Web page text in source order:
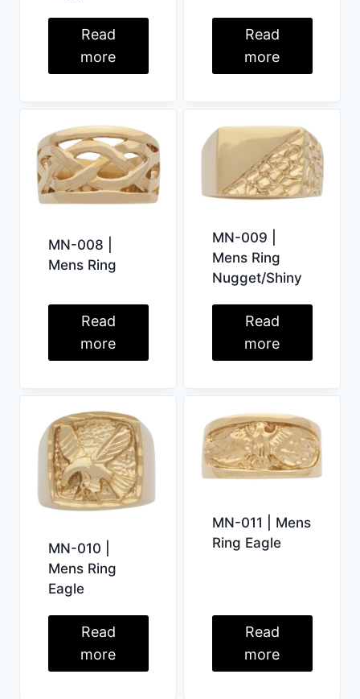
Read
more
Read
more
MN-008 |
Mens Ring
Read
more
MN-009 |
Mens Ring
Nugget/Shiny
Read
more
MN-010 |
Mens Ring
Eagle
Read
more
MN-011 | Mens
Ring Eagle
Read
more